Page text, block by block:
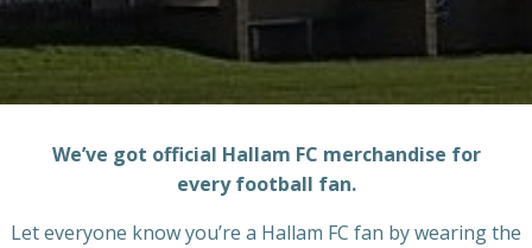
We’ve got official Hallam FC merchandise for
every football fan.
Let everyone know you’re a Hallam FC fan by wearing the